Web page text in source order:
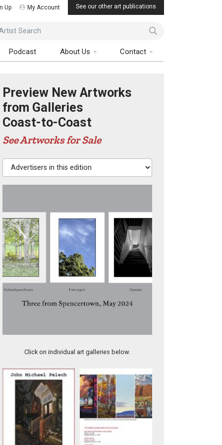
Up My Account See our other art publications
Search
Podcast About Us Contact
Preview New Artworks
from Galleries
Coast-to-Coast
See Artworks for Sale
Advertisers in this edition
Click on individual art galleries below.